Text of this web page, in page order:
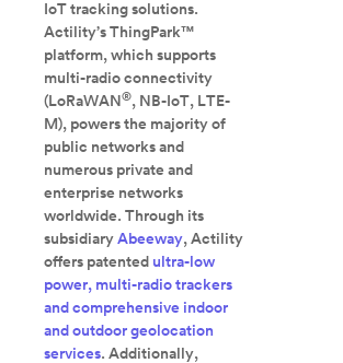
IoT tracking solutions.
Actility’s ThingPark™
platform, which supports
multi-radio connectivity
(LoRaWAN ®, NB-IoT, LTE-
M), powers the majority of
public networks and
numerous private and
enterprise networks
worldwide. Through its
subsidiary Abeeway, Actility
offers patented ultra-low
power, multi-radio trackers
and comprehensive indoor
and outdoor geolocation
services. Additionally,